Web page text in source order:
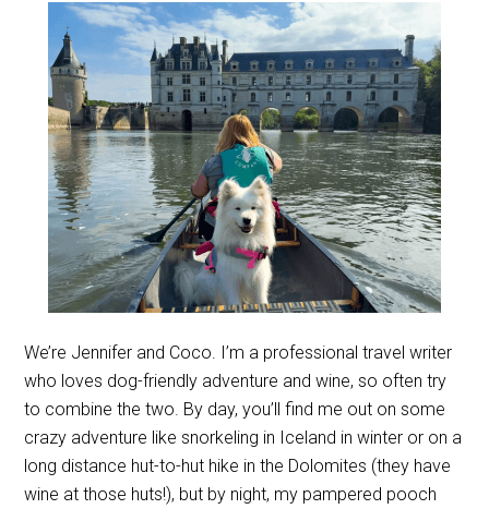
We’re Jennifer and Coco. I’m a professional travel writer
who loves dog-friendly adventure and wine, so often try
to combine the two. By day, you’ll find me out on some
crazy adventure like snorkeling in Iceland in winter or on a
long distance hut-to-hut hike in the Dolomites (they have
wine at those huts!), but by night, my pampered pooch